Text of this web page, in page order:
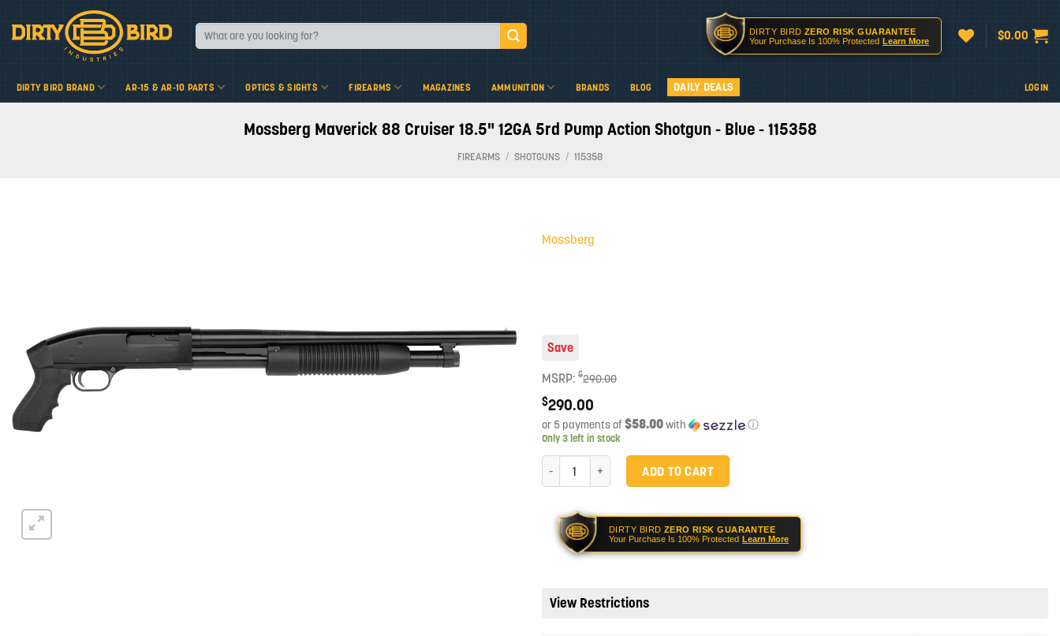
Search
for:
DIRTY BIRD ZERO RISK GUARANTEE
Your Purchase Is 100% Protected Learn More $0.00
DIRTY BIRD BRAND AR-15 & AR-10 PARTS OPTICS & SIGHTS FIREARMS MAGAZINES AMMUNITION BRANDS BLOG DAILY DEALS LOGIN
Mossberg Maverick 88 Cruiser 18.5" 12GA 5rd Pump Action Shotgun - Blue - 115358
FIREARMS / SHOTGUNS / 115358
Mossberg
Save
MSRP: $290.00
$290.00
or 5 payments of$58.00with ⓘ
Only 3 left in stock
Mossberg Maverick 88 Cruiser 18.5" 12GA 5rd Pump Action Shotgun - Blue quantity
ADD TO CART
DIRTY BIRD ZERO RISK GUARANTEE
Your Purchase Is 100% Protected Learn More
View Restrictions